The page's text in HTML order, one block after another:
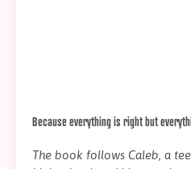
Because everything is right but
The book follows Caleb, a